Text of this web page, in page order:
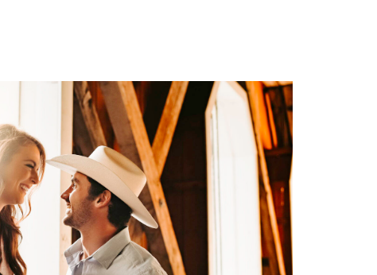
VIEW THE GALLERY
ng